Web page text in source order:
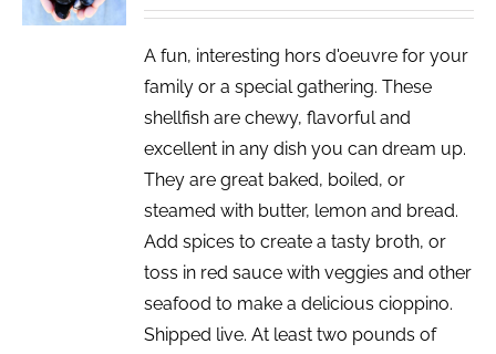
DETAILS
A fun, interesting hors d'oeuvre for your
family or a special gathering. These
shellfish are chewy, flavorful and
excellent in any dish you can dream up.
They are great baked, boiled, or
steamed with butter, lemon and bread.
Add spices to create a tasty broth, or
toss in red sauce with veggies and other
seafood to make a delicious cioppino.
Shipped live. At least two pounds of